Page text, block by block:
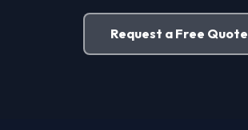
Request a Free Quote